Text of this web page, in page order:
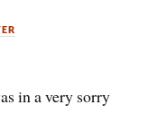
in a very sorry